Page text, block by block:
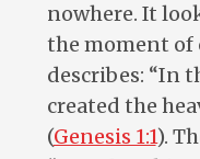
nowhere. It
the moment of
describes: “In
created the
(Genesis 1:1).